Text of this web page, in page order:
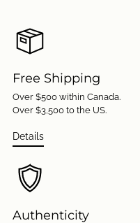
Free Shipping
Over $500 within Canada.
Over $3,500 to the US.
Details
Authenticity